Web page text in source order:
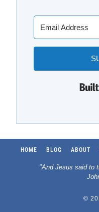
HOME BLOG ABOUT
"And Jesus said to
©